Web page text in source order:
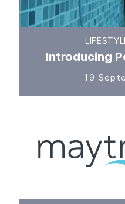
Introducing
19